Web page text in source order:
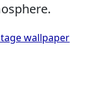
wallpaper